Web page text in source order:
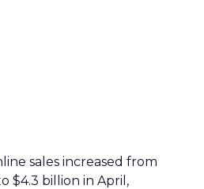
sales increased from
$4.3 billion in April,